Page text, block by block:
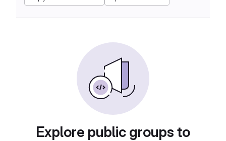
Explore public groups to